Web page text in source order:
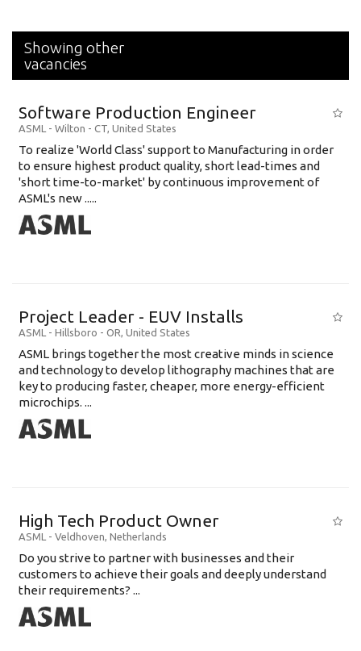
Showing other
vacancies
Software Production Engineer
ASML - Wilton - CT, United States
To realize 'World Class' support to Manufacturing in order
to ensure highest product quality, short lead-times and
'short time-to-market' by continuous improvement of
ASML's new .....
Project Leader - EUV Installs
ASML - Hillsboro - OR, United States
ASML brings together the most creative minds in science
and technology to develop lithography machines that are
key to producing faster, cheaper, more energy-efficient
microchips. ...
High Tech Product Owner
ASML - Veldhoven, Netherlands
Do you strive to partner with businesses and their
customers to achieve their goals and deeply understand
their requirements? ...